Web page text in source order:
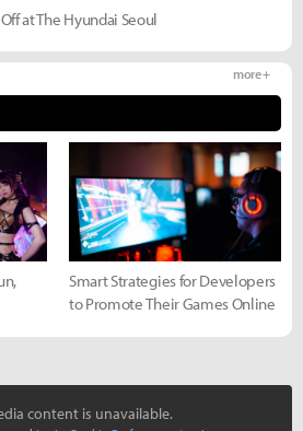
at The Hyundai Seoul
more +
Smart Strategies for Developers
to Promote Their Games Online
content is unavailable.